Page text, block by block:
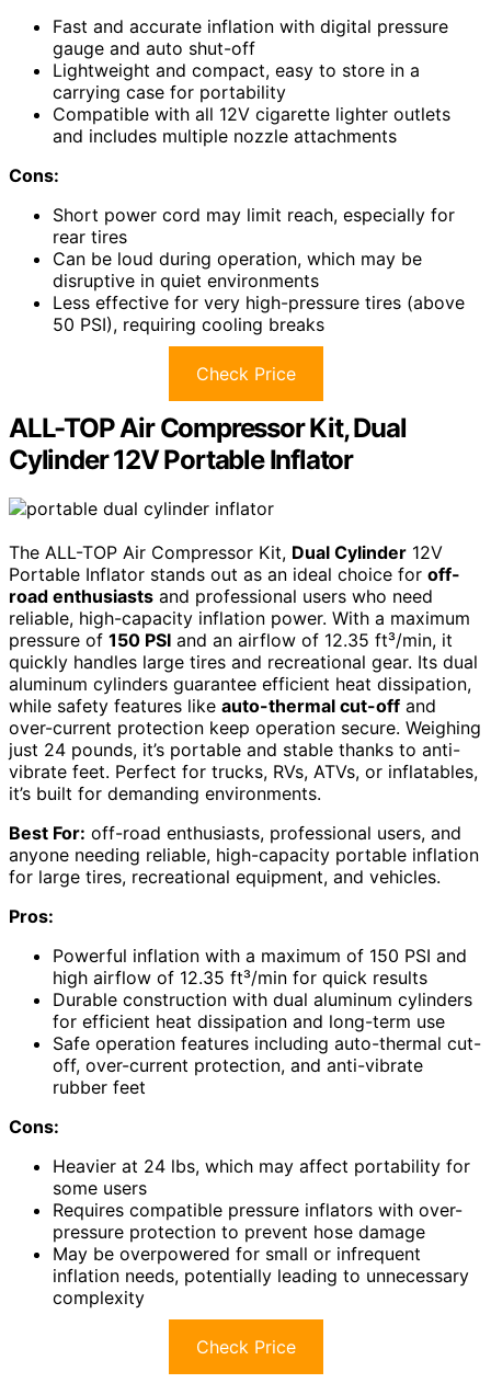
Fast and accurate inflation with digital pressure
gauge and auto shut-off
Lightweight and compact, easy to store in a
carrying case for portability
Compatible with all 12V cigarette lighter outlets
and includes multiple nozzle attachments
Cons:
Short power cord may limit reach, especially for
rear tires
Can be loud during operation, which may be
disruptive in quiet environments
Less effective for very high-pressure tires (above
50 PSI), requiring cooling breaks
Check Price
ALL-TOP Air Compressor Kit, Dual
Cylinder 12V Portable Inflator
The ALL-TOP Air Compressor Kit, Dual Cylinder 12V
Portable Inflator stands out as an ideal choice for off-
road enthusiasts and professional users who need
reliable, high-capacity inflation power. With a maximum
pressure of 150 PSI and an airflow of 12.35 ft³/min, it
quickly handles large tires and recreational gear. Its dual
aluminum cylinders guarantee efficient heat dissipation,
while safety features like auto-thermal cut-off and
over-current protection keep operation secure. Weighing
just 24 pounds, it’s portable and stable thanks to anti-
vibrate feet. Perfect for trucks, RVs, ATVs, or inflatables,
it’s built for demanding environments.
Best For: off-road enthusiasts, professional users, and
anyone needing reliable, high-capacity portable inflation
for large tires, recreational equipment, and vehicles.
Pros:
Powerful inflation with a maximum of 150 PSI and
high airflow of 12.35 ft³/min for quick results
Durable construction with dual aluminum cylinders
for efficient heat dissipation and long-term use
Safe operation features including auto-thermal cut-
off, over-current protection, and anti-vibrate
rubber feet
Cons:
Heavier at 24 lbs, which may affect portability for
some users
Requires compatible pressure inflators with over-
pressure protection to prevent hose damage
May be overpowered for small or infrequent
inflation needs, potentially leading to unnecessary
complexity
Check Price